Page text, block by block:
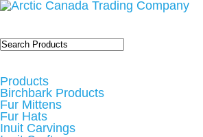
Products
Birchbark Products
Fur Mittens
Fur Hats
Inuit Carvings